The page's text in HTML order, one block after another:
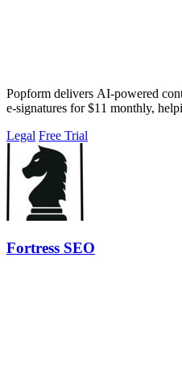
Popform delivers AI-powered
e-signatures for $11 monthly,
Legal Free Trial
Fortress SEO